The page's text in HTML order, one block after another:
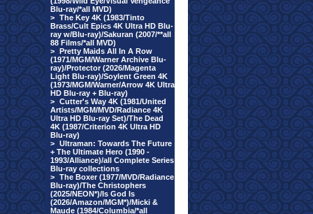
Blu-ray/*all MVD)
> The Key 4K (1983/Tinto
Brass/Cult Epics 4K Ultra HD Blu-
ray w/Blu-ray)/Sakuran (2007/**all
88 Films/*all MVD)
> Pretty Maids All In A Row
(1971/MGM/Warner Archive Blu-
ray)/Protector (2026/Magenta
Light Blu-ray)/Soylent Green 4K
(1973/MGM/Warner/Arrow 4K Ultra
HD Blu-ray + Blu-ray)
> Cutter's Way 4K (1981/United
Artists/MGM/MVD/Radiance 4K
Ultra HD Blu-ray Set)/The Dead
4K (1987/Criterion 4K Ultra HD
Blu-ray)
> Ultraman: Towards The Future
+ The Ultimate Hero (1990 -
1993/Alliance)/all Complete Series
Blu-ray collections
> The Boxer (1977/MVD/Radiance
Blu-ray)/The Christophers
(2025/NEON*)/Is God Is
(2026/Amazon/MGM*)/Micki &
Maude (1984/Columbia/*all